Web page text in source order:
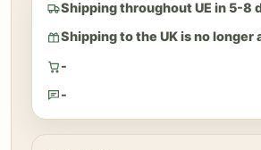
Shipping throughout UE in 5-8
Shipping to the UK is no longer
-
-